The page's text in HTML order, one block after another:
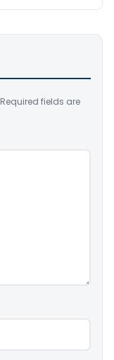
Required fields are